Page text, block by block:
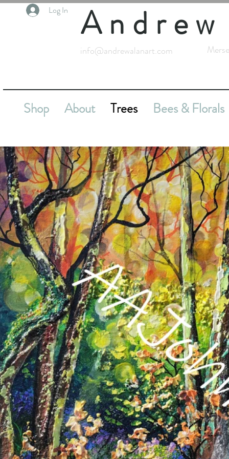
Log In
info@andrewalanart.com
Shop About Trees Bees & Florals